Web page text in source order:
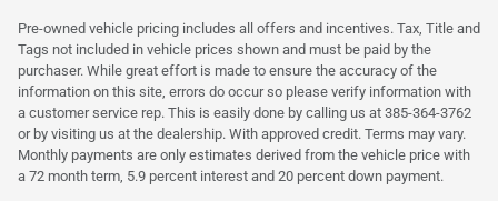
Pre-owned vehicle pricing includes all offers and incentives. Tax, Title and
Tags not included in vehicle prices shown and must be paid by the
purchaser. While great effort is made to ensure the accuracy of the
information on this site, errors do occur so please verify information with
a customer service rep. This is easily done by calling us at 385-364-3762
or by visiting us at the dealership. With approved credit. Terms may vary.
Monthly payments are only estimates derived from the vehicle price with
a 72 month term, 5.9 percent interest and 20 percent down payment.